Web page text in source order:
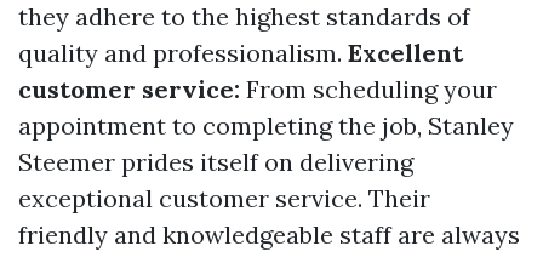
they adhere to the highest standards of
quality and professionalism. Excellent
customer service: From scheduling your
appointment to completing the job, Stanley
Steemer prides itself on delivering
exceptional customer service. Their
friendly and knowledgeable staff are always